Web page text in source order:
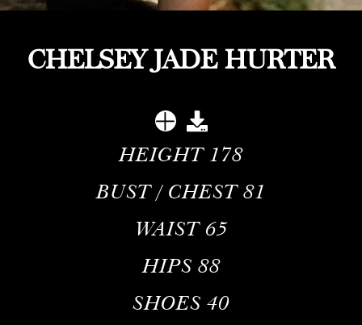
CHELSEY JADE HURTER
HEIGHT 178
BUST / CHEST 81
WAIST 65
HIPS 88
SHOES 40